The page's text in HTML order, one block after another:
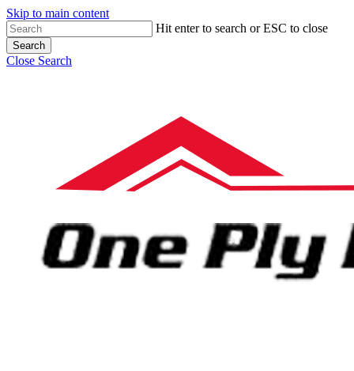
Skip to main content
Hit enter to search or ESC to close
Search
Close Search